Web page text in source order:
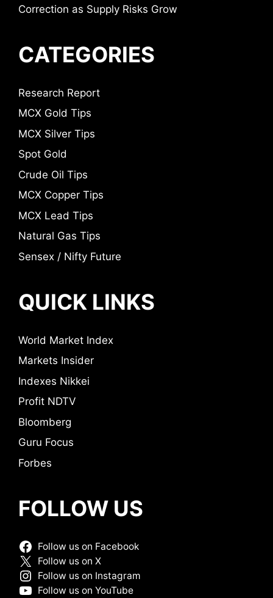
Correction as Supply Risks Grow
CATEGORIES
Research Report
MCX Gold Tips
MCX Silver Tips
Spot Gold
Crude Oil Tips
MCX Copper Tips
MCX Lead Tips
Natural Gas Tips
Sensex / Nifty Future
QUICK LINKS
World Market Index
Markets Insider
Indexes Nikkei
Profit NDTV
Bloomberg
Guru Focus
Forbes
FOLLOW US
Follow us on Facebook
Follow us on X
Follow us on Instagram
Follow us on YouTube